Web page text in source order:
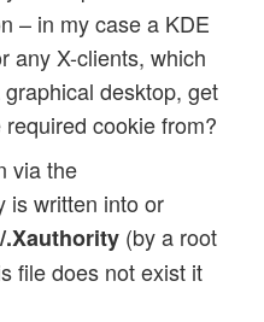
– in my case a KDE
any X-clients, which
desktop, get
cookie from?
via the
is written into or
.Xauthority (by a root
file does not exist it